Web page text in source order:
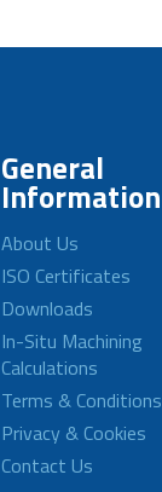
General
Information
About Us
ISO Certificates
Downloads
In-Situ Machining
Calculations
Terms & Conditions
Privacy & Cookies
Contact Us